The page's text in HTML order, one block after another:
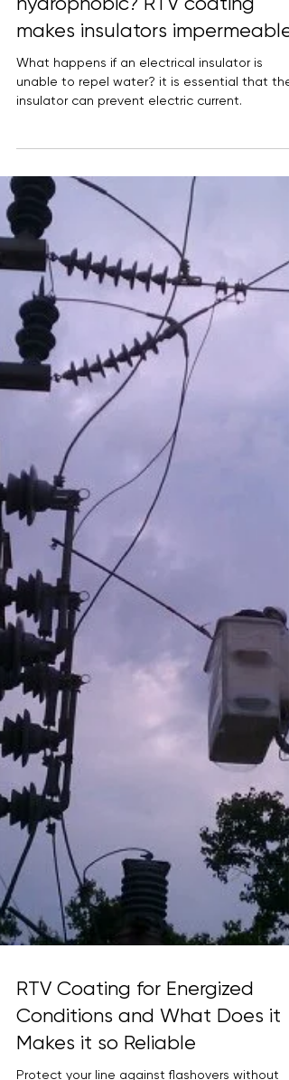
How important is it for the
surface of insulators to be
makes insulators impermeable.
What happens if an electrical insulator is
unable to repel water? it is essential that the
insulator can prevent electric current.